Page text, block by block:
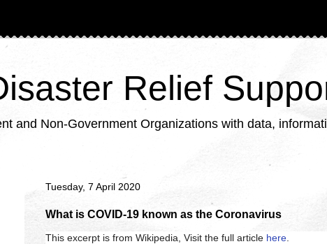
Relief
and Non-Government Organizations with data,
Tuesday, 7 April 2020
What is COVID-19 known as the Coronavirus
This excerpt is from Wikipedia, Visit the full article here